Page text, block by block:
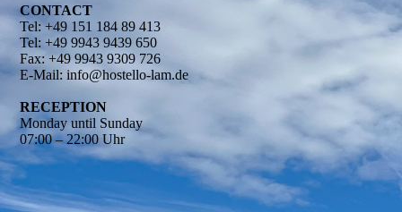
CONTACT
Tel: +49 151 184 89 413
Tel: +49 9943 9439 650
Fax: +49 9943 9309 726
E-Mail: info@hostello-lam.de
RECEPTION
Monday until Sunday
07:00 – 22:00 Uhr